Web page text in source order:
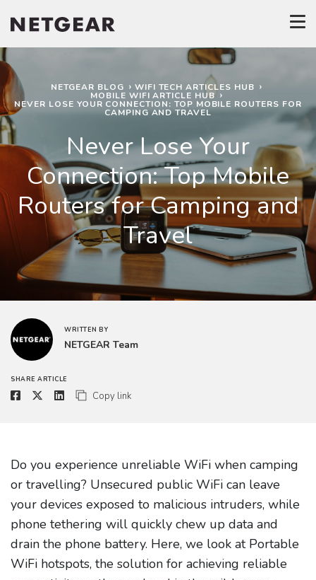
NETGEAR BLOG WIFI TECH ARTICLES HUB
MOBILE WIFI ARTICLE HUB
NEVER LOSE YOUR CONNECTION: TOP MOBILE ROUTERS FOR
CAMPING AND TRAVEL
Never Lose Your
Connection: Top Mobile
Routers for Camping and
Travel
WRITTEN BY
NETGEAR Team
SHARE ARTICLE
Copy link
Do you experience unreliable WiFi when camping
or travelling? Unsecured public WiFi can leave
your devices exposed to malicious intruders, while
phone tethering will quickly chew up data and
drain the phone battery. Here, we look at Portable
WiFi hotspots, the solution for achieving reliable